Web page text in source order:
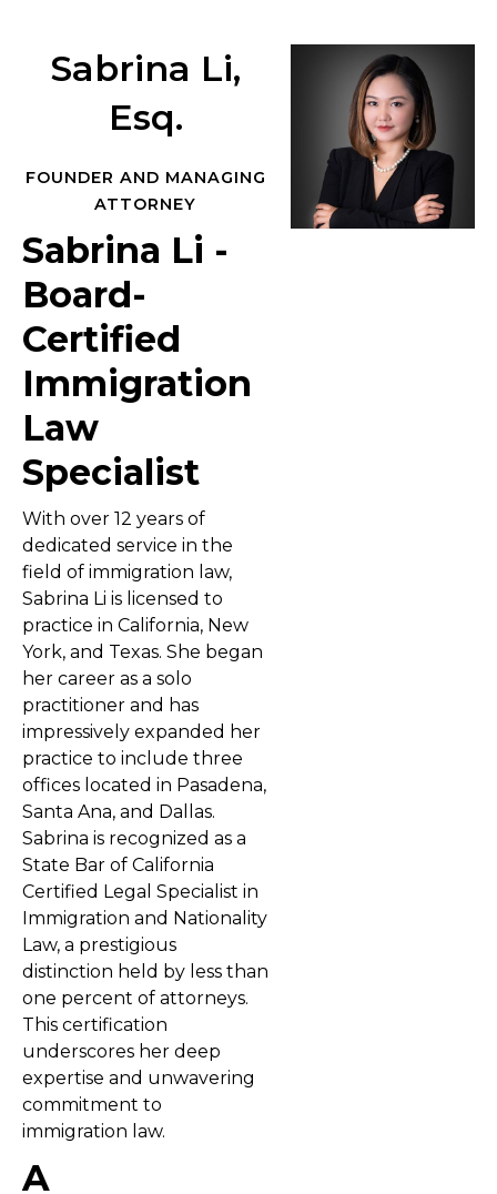
Sabrina Li,
Esq.
FOUNDER AND MANAGING
ATTORNEY
Sabrina Li -
Board-
Certified
Immigration
Law
Specialist
With over 12 years of
dedicated service in the
field of immigration law,
Sabrina Li is licensed to
practice in California, New
York, and Texas. She began
her career as a solo
practitioner and has
impressively expanded her
practice to include three
offices located in Pasadena,
Santa Ana, and Dallas.
Sabrina is recognized as a
State Bar of California
Certified Legal Specialist in
Immigration and Nationality
Law, a prestigious
distinction held by less than
one percent of attorneys.
This certification
underscores her deep
expertise and unwavering
commitment to
immigration law.
A